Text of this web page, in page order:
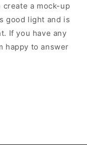
create a mock-up
good light and is
If you have any
happy to answer